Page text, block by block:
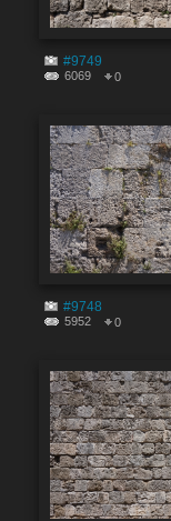
#9749
6069 0
#9748
5952 0